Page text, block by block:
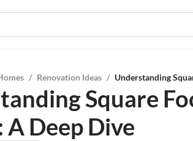
/ Renovation Ideas / Understanding
Square
A Deep Dive